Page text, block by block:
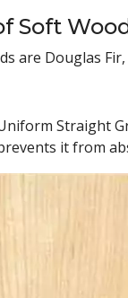
Soft
are Douglas
Straight
it from